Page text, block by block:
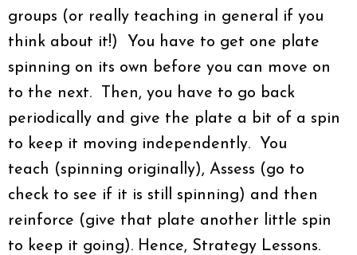
groups (or really teaching in general if you
think about it!) You have to get one plate
spinning on its own before you can move on
to the next. Then, you have to go back
periodically and give the plate a bit of a spin
to keep it moving independently. You
teach (spinning originally), Assess (go to
check to see if it is still spinning) and then
reinforce (give that plate another little spin
to keep it going). Hence, Strategy Lessons.